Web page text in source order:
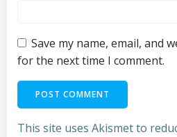
Save my name, email, and
for the next time I comment.
This site uses Akismet to